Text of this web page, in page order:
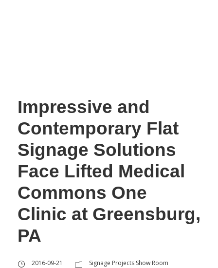
Impressive and
Contemporary Flat
Signage Solutions
Face Lifted Medical
Commons One
Clinic at Greensburg,
PA
2016-09-21 Signage Projects Show Room